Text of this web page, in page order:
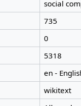
social
735
0
5318
en -
wikitext